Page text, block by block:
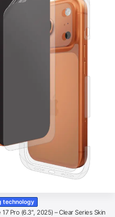
technology
Pro (6.3″, 2025) – Clear Series Skin